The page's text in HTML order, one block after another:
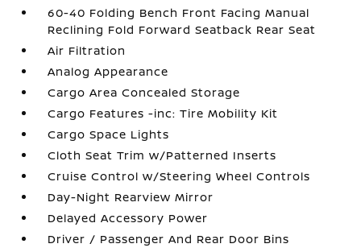
60-40 Folding Bench Front Facing Manual
Reclining Fold Forward Seatback Rear Seat
Air Filtration
Analog Appearance
Cargo Area Concealed Storage
Cargo Features -inc: Tire Mobility Kit
Cargo Space Lights
Cloth Seat Trim w/Patterned Inserts
Cruise Control w/Steering Wheel Controls
Day-Night Rearview Mirror
Delayed Accessory Power
Driver / Passenger And Rear Door Bins